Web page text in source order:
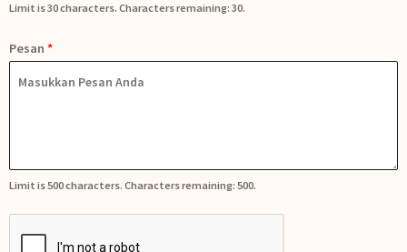
Limit is 30 characters. Characters remaining: 30.
Pesan *
Limit is 500 characters. Characters remaining: 500.